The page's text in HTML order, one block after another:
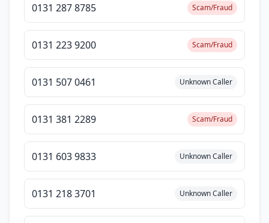
0131 287 8785 Scam/Fraud
0131 223 9200 Scam/Fraud
0131 507 0461 Unknown Caller
0131 381 2289 Scam/Fraud
0131 603 9833 Unknown Caller
0131 218 3701 Unknown Caller